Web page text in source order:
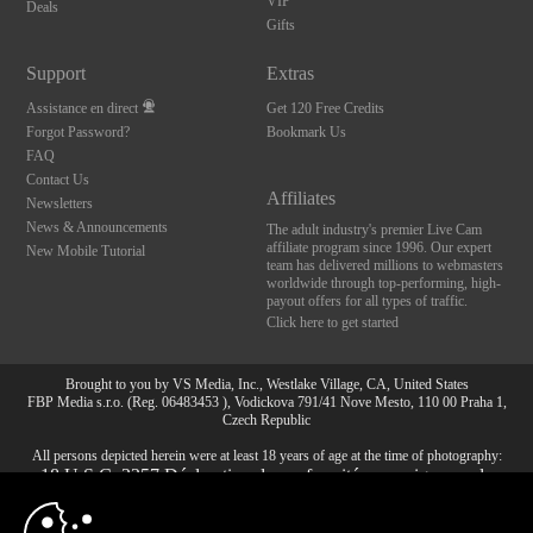
Deals
Gifts
Support
Assistance en direct
Forgot Password?
FAQ
Contact Us
Newsletters
News & Announcements
New Mobile Tutorial
Extras
Get 120 Free Credits
Bookmark Us
Affiliates
The adult industry's premier Live Cam
affiliate program since 1996. Our expert
team has delivered millions to webmasters
worldwide through top-performing, high-
payout offers for all types of traffic.
Click here to get started
Brought to you by VS Media, Inc., Westlake Village, CA, United States
FBP Media s.r.o. (Reg. 06483453 ), Vodickova 791/41 Nove Mesto, 110 00 Praha 1,
Czech Republic
All persons depicted herein were at least 18 years of age at the time of photography:
18 U.S.C. 2257 Déclaration de conformité aux exigences de
10:00